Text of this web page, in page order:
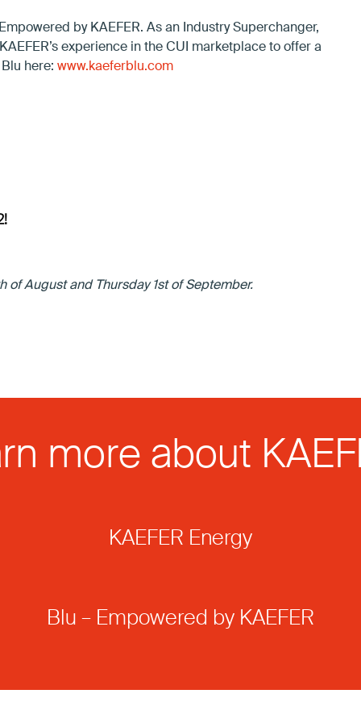
by KAEFER. As an Industry Superchanger,
experience in the CUI marketplace to offer a
here: www.kaeferblu.com
August and Thursday 1st of September.
more about
KAEFER Energy
Blu – Empowered by KAEFER